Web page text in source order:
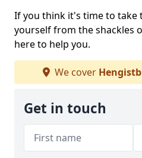
If you think it's time to take
yourself from the shackles
here to help you.
We cover
Get in touch